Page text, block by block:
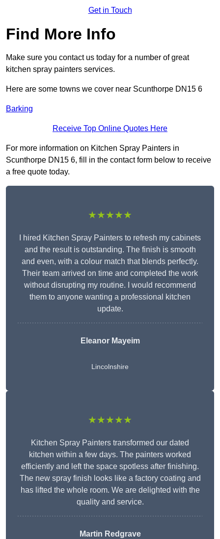
Get in Touch
Find More Info
Make sure you contact us today for a number of great
kitchen spray painters services.
Here are some towns we cover near Scunthorpe DN15 6
Barking
Receive Top Online Quotes Here
For more information on Kitchen Spray Painters in
Scunthorpe DN15 6, fill in the contact form below to receive
a free quote today.
★★★★★
I hired Kitchen Spray Painters to refresh my cabinets
and the result is outstanding. The finish is smooth
and even, with a colour match that blends perfectly.
Their team arrived on time and completed the work
without disrupting my routine. I would recommend
them to anyone wanting a professional kitchen
update.
EleanorMayeim
Lincolnshire
★★★★★
Kitchen Spray Painters transformed our dated
kitchen within a few days. The painters worked
efficiently and left the space spotless after finishing.
The new spray finish looks like a factory coating and
has lifted the whole room. We are delighted with the
quality and service.
Martin Redgrave